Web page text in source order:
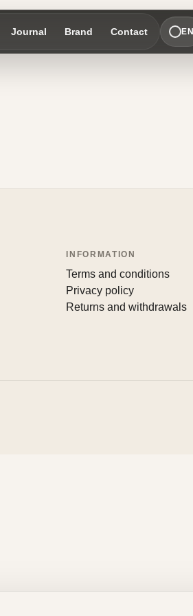
Journal Brand Contact EN
INFORMATION
Terms and conditions
Privacy policy
Returns and withdrawals